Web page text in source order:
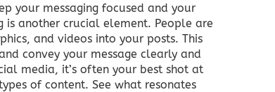
your messaging focused and your
another crucial element. People are
and videos into your posts. This
convey your message clearly and
media, it’s often your best shot at
of content. See what resonates